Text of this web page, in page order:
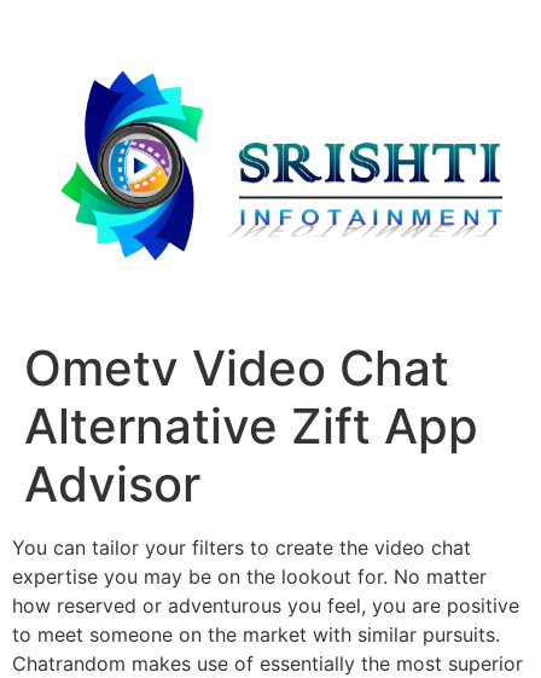
Ometv Video Chat
Alternative Zift App
Advisor
You can tailor your filters to create the video chat
expertise you may be on the lookout for. No matter
how reserved or adventurous you feel, you are positive
to meet someone on the market with similar pursuits.
Chatrandom makes use of essentially the most superior